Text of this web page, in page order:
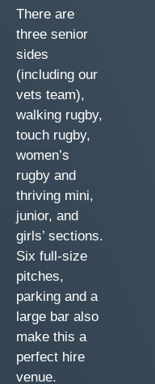
There are
three senior
sides
(including our
vets team),
walking rugby,
touch rugby,
women’s
rugby and
thriving mini,
junior, and
girls’ sections.
Six full-size
pitches,
parking and a
large bar also
make this a
perfect hire
venue.